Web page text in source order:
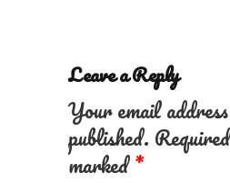
Leave a Reply
Your email
published.
marked*